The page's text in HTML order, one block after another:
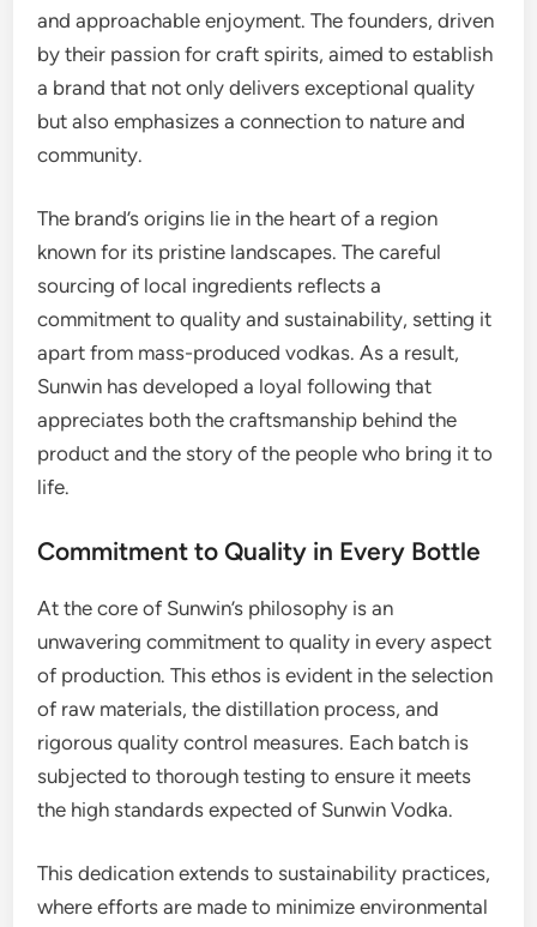
and approachable enjoyment. The founders, driven
by their passion for craft spirits, aimed to establish
a brand that not only delivers exceptional quality
but also emphasizes a connection to nature and
community.
The brand’s origins lie in the heart of a region
known for its pristine landscapes. The careful
sourcing of local ingredients reflects a
commitment to quality and sustainability, setting it
apart from mass-produced vodkas. As a result,
Sunwin has developed a loyal following that
appreciates both the craftsmanship behind the
product and the story of the people who bring it to
life.
Commitment to Quality in Every Bottle
At the core of Sunwin’s philosophy is an
unwavering commitment to quality in every aspect
of production. This ethos is evident in the selection
of raw materials, the distillation process, and
rigorous quality control measures. Each batch is
subjected to thorough testing to ensure it meets
the high standards expected of Sunwin Vodka.
This dedication extends to sustainability practices,
where efforts are made to minimize environmental